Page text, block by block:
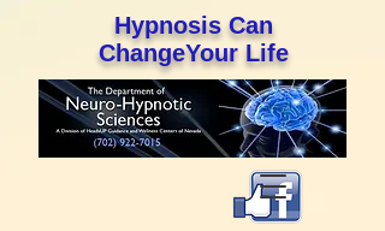
Hypnosis Can
ChangeYour Life